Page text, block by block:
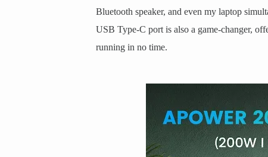
Bluetooth speaker, and even my laptop
USB Type-C port is also a game-changer,
running in no time.